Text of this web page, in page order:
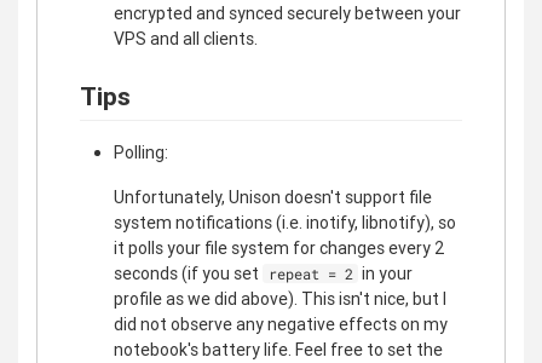
encrypted and synced securely between your
VPS and all clients.
Tips
Polling:
Unfortunately, Unison doesn't support file
system notifications (i.e. inotify, libnotify), so
it polls your file system for changes every 2
seconds (if you set
repeat = 2 in your
profile as we did above). This isn't nice, but I
did not observe any negative effects on my
notebook's battery life. Feel free to set the